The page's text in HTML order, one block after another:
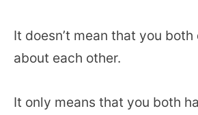
It doesn’t mean that you both
about each other.
It only means that you both